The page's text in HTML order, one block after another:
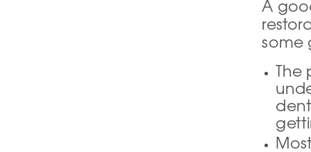
A
some